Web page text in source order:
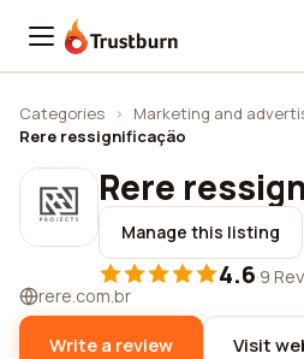
Trustburn
Categories › Marketing and
Rere ressignificação
Rere
Manage this listing
4.6·9
rere.com.br
Write a review Visit